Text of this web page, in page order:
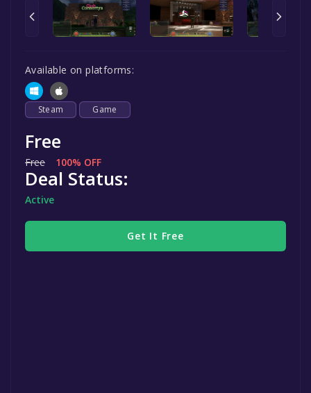
Available on platforms:
Steam Game
Free
Free 100% OFF
Deal Status:
Active
Get It Free